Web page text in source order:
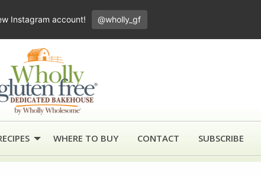
WHERE TO BUY CONTACT SUBSCRIBE
Instagram account! @wholly_gf